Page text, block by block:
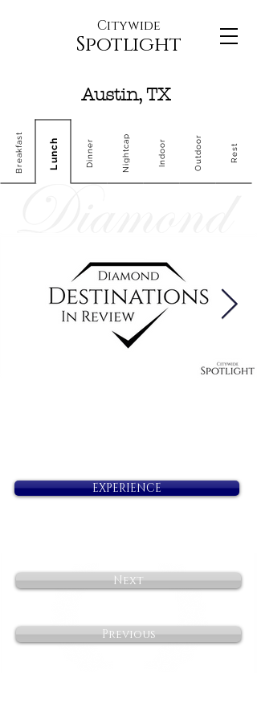
Citywide
Spotlight
Austin, TX
Breakfast Lunch Dinner Nightcap Indoor Outdoor Rest
EXPERIENCE
Next
Previous